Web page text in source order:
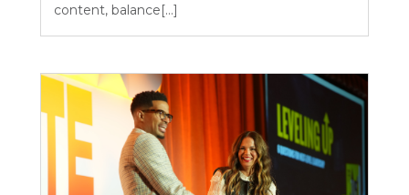
content, balance[...]